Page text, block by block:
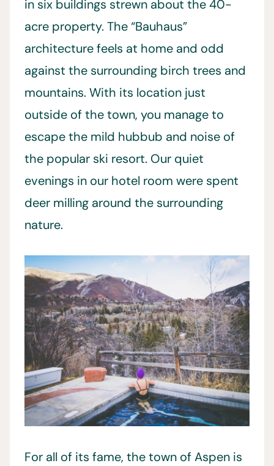
in six buildings strewn about the 40-
acre property. The “Bauhaus”
architecture feels at home and odd
against the surrounding birch trees and
mountains. With its location just
outside of the town, you manage to
escape the mild hubbub and noise of
the popular ski resort. Our quiet
evenings in our hotel room were spent
deer milling around the surrounding
nature.
For all of its fame, the town of Aspen is